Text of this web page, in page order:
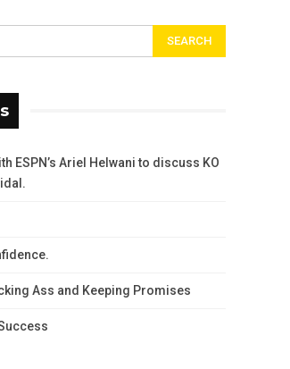
ESPN’s Ariel Helwani to discuss KO
Ass and Keeping Promises